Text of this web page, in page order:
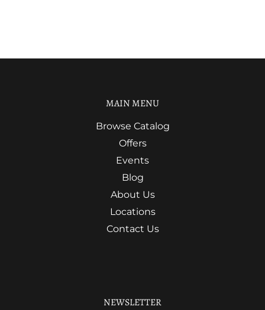
MAIN MENU
Browse Catalog
Offers
Events
Blog
About Us
Locations
Contact Us
NEWSLETTER